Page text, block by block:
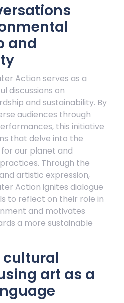
and
Action serves as a
discussions on
and sustainability. By
audiences through
this initiative
that delve into the
our planet and
Through the
artistic expression,
Action ignites dialogue
to reflect on their role in
and motivates
a more sustainable
cultural
art as a